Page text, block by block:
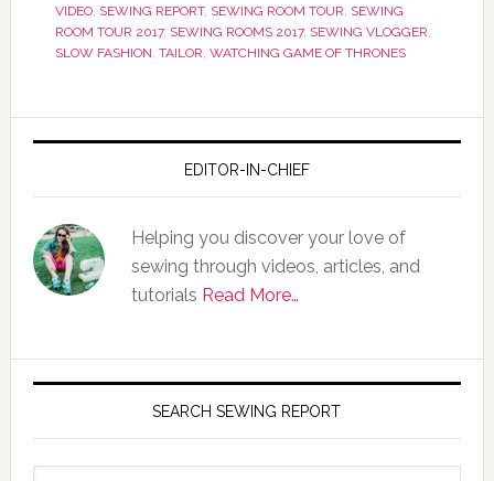
VIDEO, SEWING REPORT, SEWING ROOM TOUR, SEWING
ROOM TOUR 2017, SEWING ROOMS 2017, SEWING VLOGGER,
SLOW FASHION, TAILOR, WATCHING GAME OF THRONES
EDITOR-IN-CHIEF
Helping you discover your love of
sewing through videos, articles, and
tutorials Read More…
SEARCH SEWING REPORT